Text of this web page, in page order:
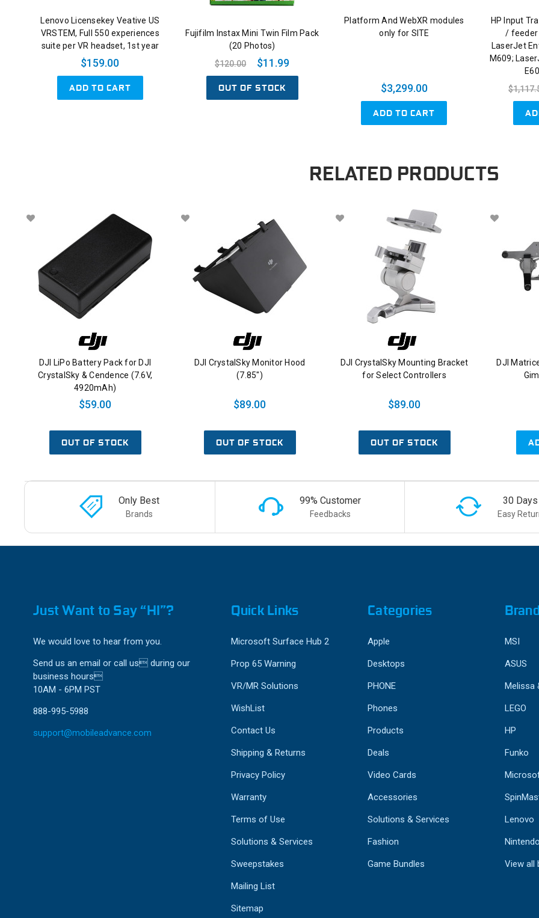
Lenovo Licensekey Veative US
VRSTEM, Full 550 experiences
suite per VR headset, 1st year
$159.00
ADD TO CART
Fujifilm Instax Mini Twin Film Pack
(20 Photos)
$120.00
$11.99
OUT OF STOCK
Platform And WebXR modules
only for SITE
$3,299.00
ADD TO CART
HP Input
/ feeder
LaserJet
M609;
RELATED PRODUCTS
DJI LiPo Battery Pack for DJI
CrystalSky & Cendence (7.6V,
4920mAh)
$59.00
OUT OF STOCK
DJI CrystalSky Monitor Hood
(7.85")
$89.00
OUT OF STOCK
DJI CrystalSky Mounting Bracket
for Select Controllers
$89.00
OUT OF STOCK
DJI
Only Best
Brands
99% Customer
Feedbacks
30 Days
Easy
Just Want to Say “HI”?
We would love to hear from you.
Send us an email or call us during our
business hours
10AM - 6PM PST
888-995-5988
support@mobileadvance.com
Quick Links
Microsoft Surface Hub 2
Prop 65 Warning
VR/MR Solutions
WishList
Contact Us
Shipping & Returns
Privacy Policy
Warranty
Terms of Use
Solutions & Services
Sweepstakes
Mailing List
Sitemap
Categories
Apple
Desktops
PHONE
Phones
Products
Deals
Video Cards
Accessories
Solutions & Services
Fashion
Game Bundles
MSI
ASUS
Melissa
LEGO
HP
Funko
Lenovo
Nintendo
View all